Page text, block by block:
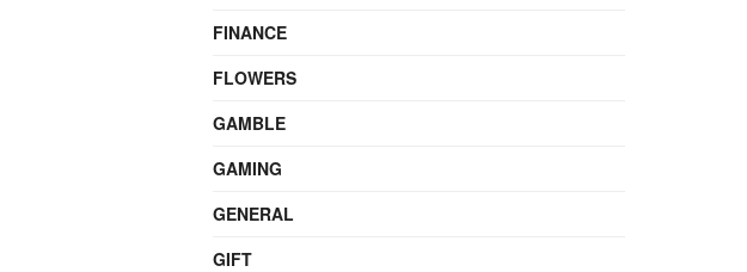
FINANCE
FLOWERS
GAMBLE
GAMING
GENERAL
GIFT